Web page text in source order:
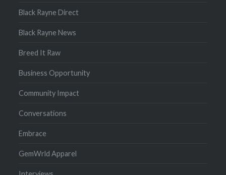
Black Rayne Direct
Black Rayne News
Breed It Raw
Business Opportunity
Community Impact
Conversations
Embrace
GemWrld Apparel